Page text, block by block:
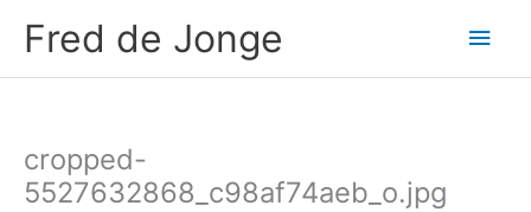
Fred de Jonge
Main
cropped-
5527632868_c98af74aeb_o.jpg